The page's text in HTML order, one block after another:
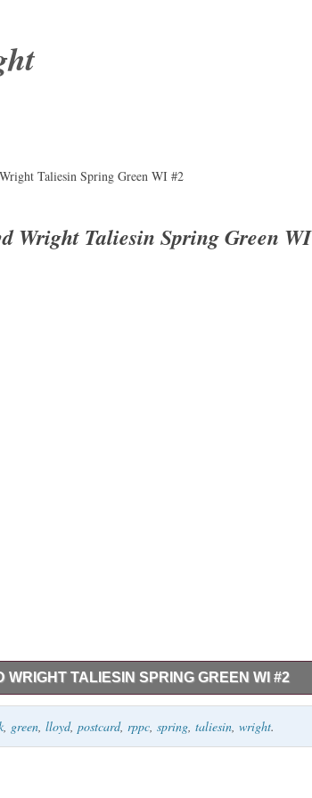
Taliesin Spring Green WI #2
Wright Taliesin Spring Green WI
TALIESIN SPRING GREEN WI #2
Spring Green WI #2. Listing and template services
green lloyd, postcard, rppc spring taliesin wright.